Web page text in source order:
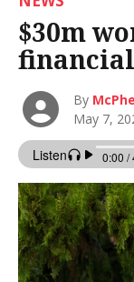
$30m
By
May 7,